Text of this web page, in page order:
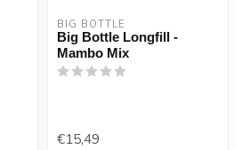
BIG BOTTLE
Big Bottle Longfill -
Mambo Mix
€15,49